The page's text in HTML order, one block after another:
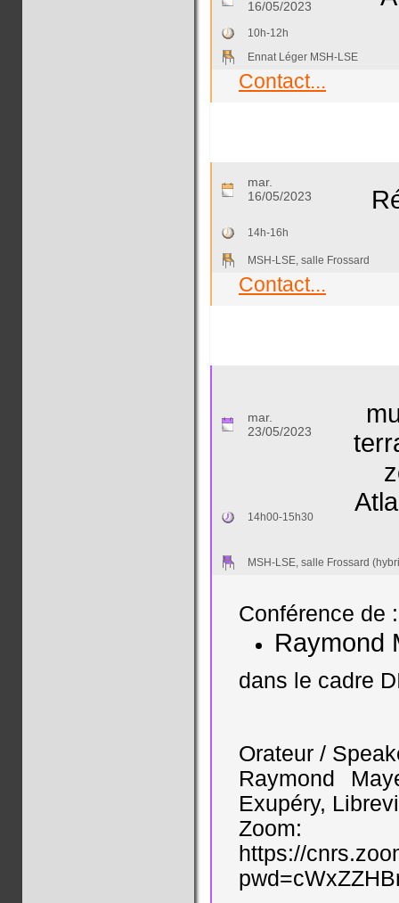
16/05/2023
10h-12h
Ennat Léger MSH-LSE
Contact...
mar.
16/05/2023
14h-16h
MSH-LSE, salle Frossard
Contact...
mar.
23/05/2023
14h00-15h30
MSH-LSE, salle Frossard
Conférence de :
Raymond
dans le cadre
Orateur /
Raymond
Exupéry,
Zoom:
https://